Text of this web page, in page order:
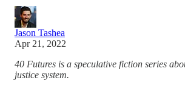
Jason Tashea
Apr 21, 2022
40 Futures is a speculative fiction series
justice system.